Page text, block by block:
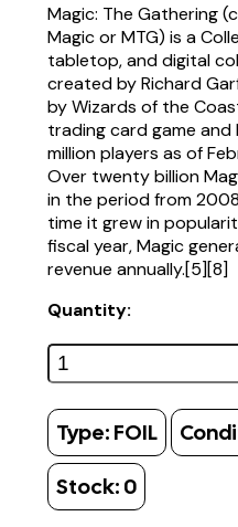
Magic: The Gathering
Magic or MTG) is a
tabletop, and digital
created by Richard
by Wizards of the
trading card game
million players as of
Over twenty billion
in the period from
time it grew in
fiscal year, Magic
revenue annually.[5][8]
Quantity:
Type: FOIL
Stock: 0